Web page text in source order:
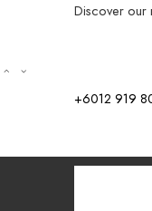
Discover our
+6012 919